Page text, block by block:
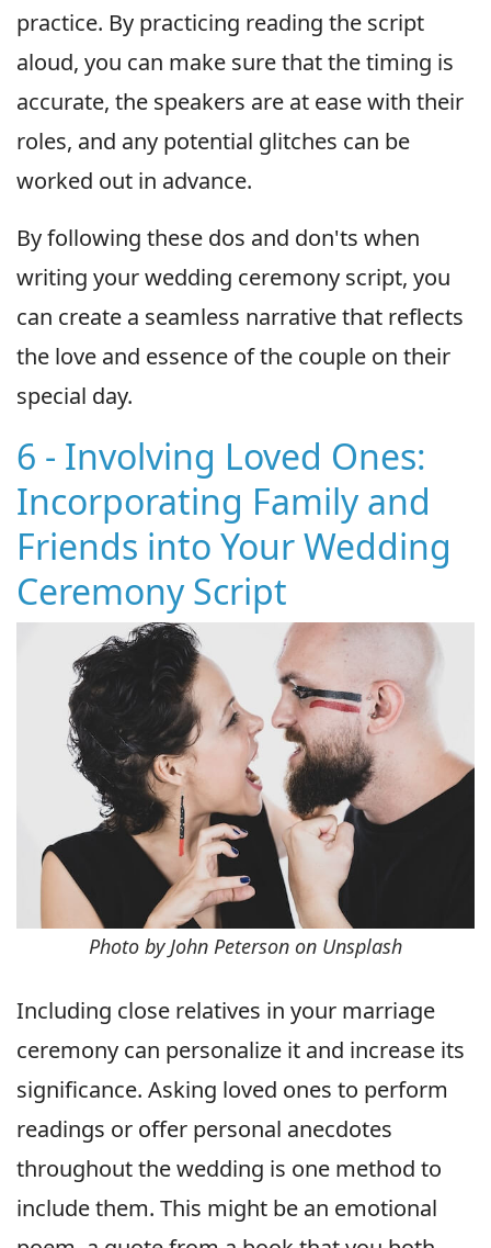
practice. By practicing reading the script
aloud, you can make sure that the timing is
accurate, the speakers are at ease with their
roles, and any potential glitches can be
worked out in advance.
By following these dos and don'ts when
writing your wedding ceremony script, you
can create a seamless narrative that reflects
the love and essence of the couple on their
special day.
6 - Involving Loved Ones:
Incorporating Family and
Friends into Your Wedding
Ceremony Script
Photo by John Peterson on Unsplash
Including close relatives in your marriage
ceremony can personalize it and increase its
significance. Asking loved ones to perform
readings or offer personal anecdotes
throughout the wedding is one method to
include them. This might be an emotional